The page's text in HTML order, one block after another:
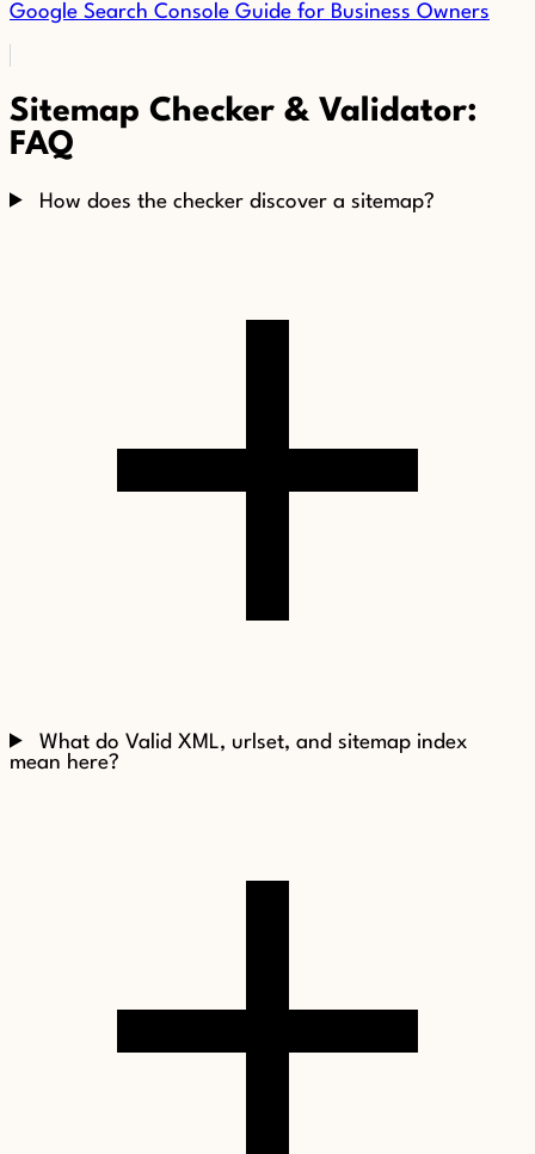
Google Search Console Guide for Business Owners
Sitemap Checker & Validator:
FAQ
How does the checker discover a sitemap?
What do Valid XML, urlset, and sitemap index
mean here?